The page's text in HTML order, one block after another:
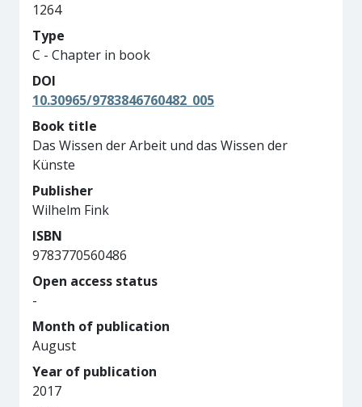
1264
Type
C - Chapter in book
DOI
10.30965/9783846760482_005
Book title
Das Wissen der Arbeit und das Wissen der
Künste
Publisher
Wilhelm Fink
ISBN
9783770560486
Open access status
-
Month of publication
August
Year of publication
2017